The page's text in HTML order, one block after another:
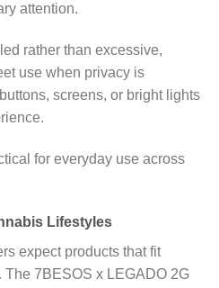
attention.
rather than excessive,
use when privacy is
screens, or bright lights
for everyday use across
Lifestyles
expect products that fit
7BESOS x LEGADO 2G